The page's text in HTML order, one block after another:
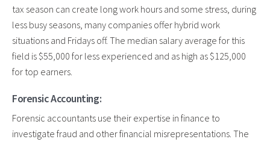
tax season can create long work hours and some stress, during
less busy seasons, many companies offer hybrid work
situations and Fridays off. The median salary average for this
field is $55,000 for less experienced and as high as $125,000
for top earners.
Forensic Accounting:
Forensic accountants use their expertise in finance to
investigate fraud and other financial misrepresentations. The